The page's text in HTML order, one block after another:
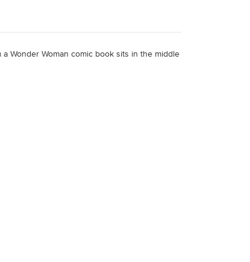
Wonder Woman comic book sits in the middle